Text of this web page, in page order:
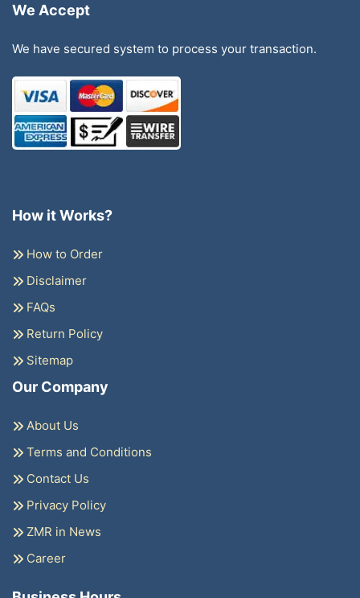
We Accept
We have secured system to process your transaction.
How it Works?
How to Order
Disclaimer
FAQs
Return Policy
Sitemap
Our Company
About Us
Terms and Conditions
Contact Us
Privacy Policy
ZMR in News
Career